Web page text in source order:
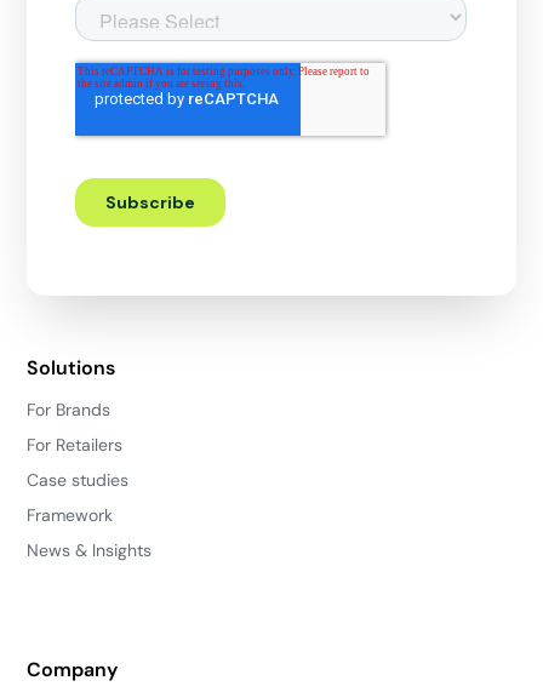
Solutions
For Brands
For Retailers
Case studies
Framework
News & Insights
Company